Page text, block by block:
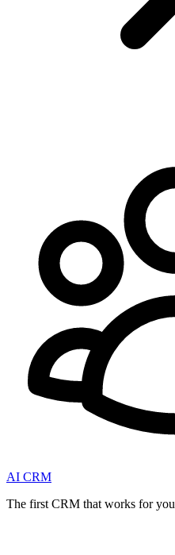
AI CRM
The first CRM that works for you